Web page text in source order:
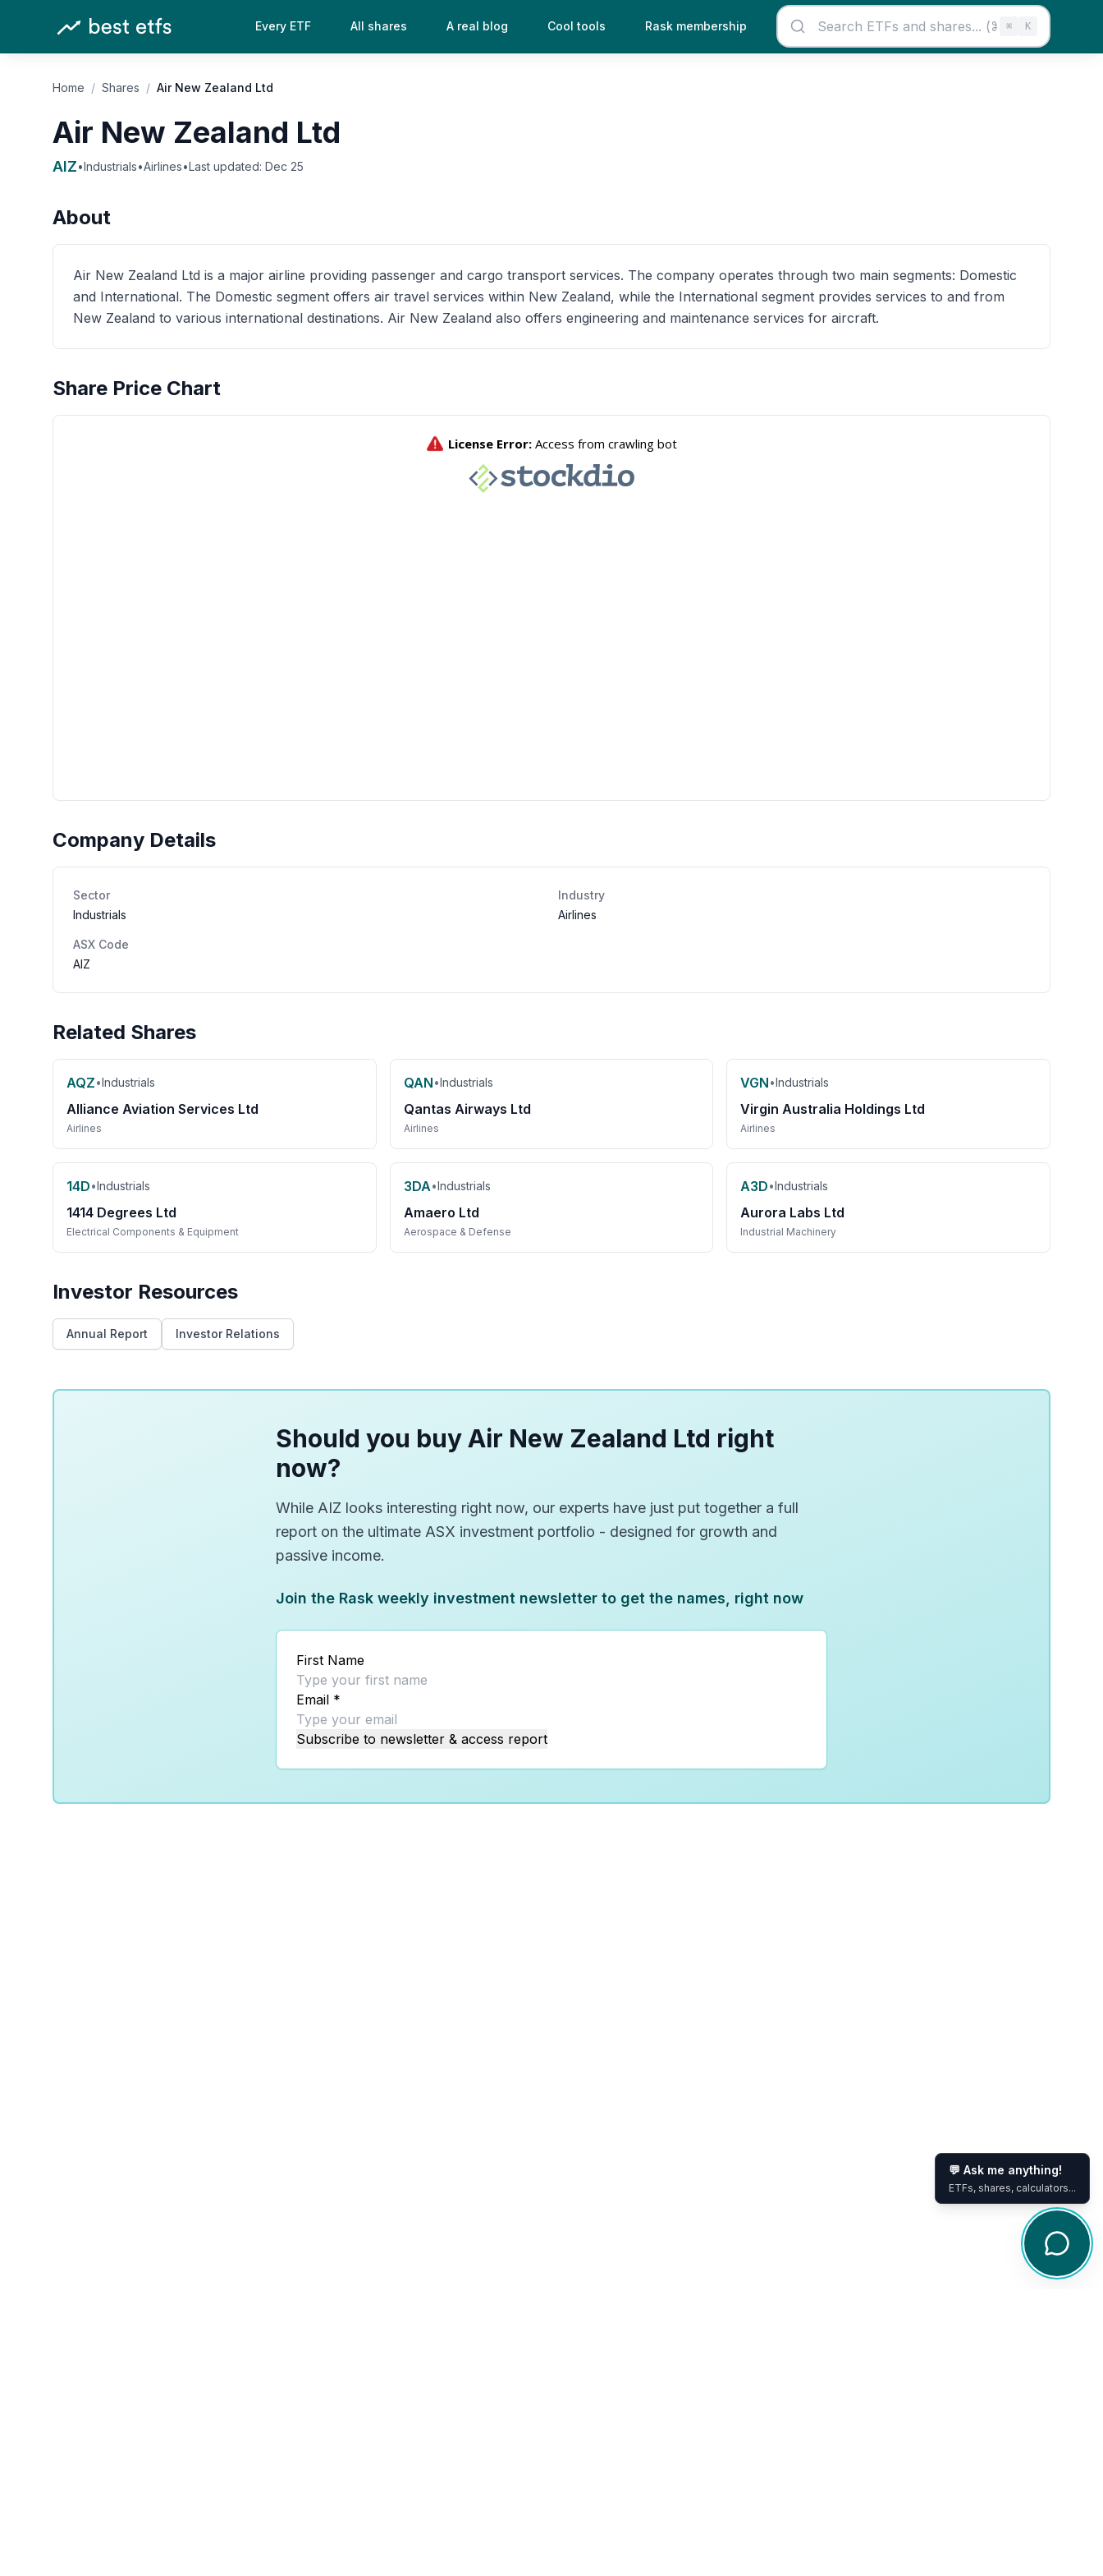
Every ETF All shares A real blog Cool tools Rask membership ⌘ K
Home / Shares / Air New Zealand Ltd
Air New Zealand Ltd
AIZ•Industrials•Airlines•Last updated: Dec 25
About
Air New Zealand Ltd is a major airline providing passenger and cargo transport services. The company operates through two main segments: Domestic
and International. The Domestic segment offers air travel services within New Zealand, while the International segment provides services to and from
New Zealand to various international destinations. Air New Zealand also offers engineering and maintenance services for aircraft.
Share Price Chart
Company Details
Sector
Industrials
Industry
Airlines
ASX Code
AIZ
Related Shares
AQZ•Industrials
Alliance Aviation Services Ltd
Airlines
QAN•Industrials
Qantas Airways Ltd
Airlines
VGN•Industrials
Virgin Australia Holdings Ltd
Airlines
14D•Industrials
1414 Degrees Ltd
Electrical Components & Equipment
3DA•Industrials
Amaero Ltd
Aerospace & Defense
A3D•Industrials
Aurora Labs Ltd
Industrial Machinery
Investor Resources
Annual Report Investor Relations
Should you buy Air New Zealand Ltd right
now?
While AIZ looks interesting right now, our experts have just put together a full
report on the ultimate ASX investment portfolio - designed for growth and
passive income.
Join the Rask weekly investment newsletter to get the names, right now
First Name
Email *
Subscribe to newsletter & access report
💬 Ask me anything!
ETFs, shares, calculators...